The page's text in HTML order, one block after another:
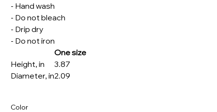
- Hand wash
- Do not bleach
- Drip dry
- Do not iron
One size
Height, in
3.87
Diameter, in2.09
Color